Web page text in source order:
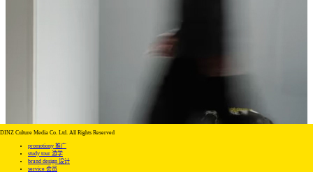
DINZ Culture Media Co. Ltd. All Rights Reserved
promotiony 推广
study tour 游学
brand design 设计
service 会员